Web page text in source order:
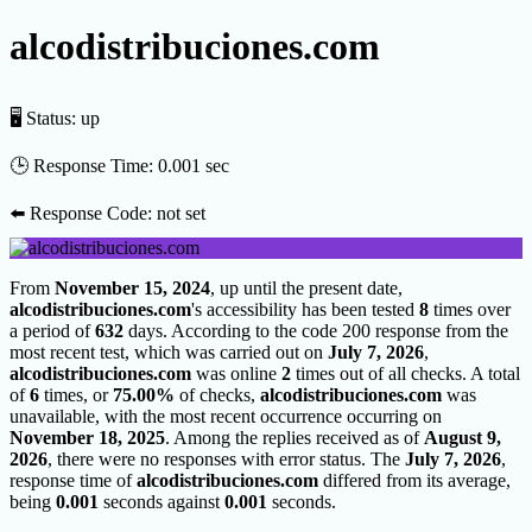
alcodistribuciones.com
🖥 Status: up
🕒 Response Time: 0.001 sec
⬅️ Response Code: not set
From November 15, 2024, up until the present date,
alcodistribuciones.com's accessibility has been tested 8 times over
a period of632 days. According to the code 200 response from the
most recent test, which was carried out on July 7, 2026,
alcodistribuciones.com was online 2 times out of all checks. A total
of6 times, or 75.00% of checks, alcodistribuciones.com was
unavailable, with the most recent occurrence occurring on
November 18, 2025. Among the replies received as of August 9,
2026, there were no responses with error status. The July 7, 2026,
response time ofalcodistribuciones.com differed from its average,
being 0.001 seconds against 0.001 seconds.